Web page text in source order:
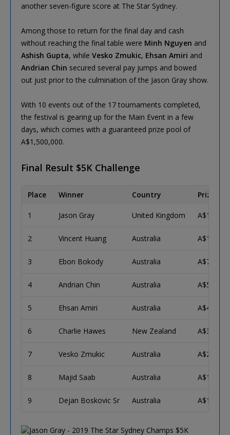
another seven-figure score at The Star Sydney.
Among those to return for the final day and cash
without reaching the final table were Minh Nguyen and
Ashish Gupta, while Vesko Zmukic, Ehsan Amiri and
Andrian Chin secured several pay jumps and bowed
out just prior to the culmination of the Jason Gray show.
With 10 events out of the 17 tournaments completed,
the festival is gearing up for the Main Event in a few
days, which comes with a guaranteed prize pool of
A$1,500,000.
Final Result $5K Challenge
Place Winner Country Prize
1 Jason Gray United Kingdom
2 Vincent Huang Australia
3 Ebon Bokody Australia A$76,545
4 Andrian Chin Australia A$56,244
5 Ehsan Amiri Australia A$42,047
6 Charlie Hawes New Zealand A$31,967
7 Vesko Zmukic Australia A$24,712
8 Majid Saab Australia A$19,412
9 Dejan Boskovic Sr Australia A$15,496